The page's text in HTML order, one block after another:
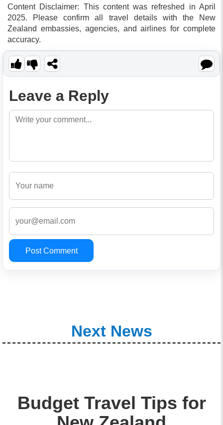
Content Disclaimer: This content was refreshed in April
2025. Please confirm all travel details with the New
Zealand embassies, agencies, and airlines for complete
accuracy.
Leave a Reply
Post Comment
Next News
Budget Travel Tips for